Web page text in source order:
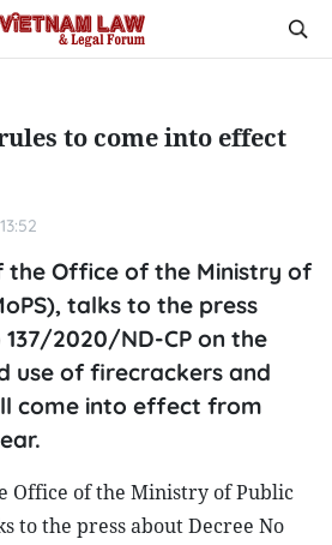
to come into effect
the Office of the Ministry of
talks to the press
2020/ND-CP on the
use of firecrackers and
come into effect from
Office of the Ministry of Public
to the press about Decree No